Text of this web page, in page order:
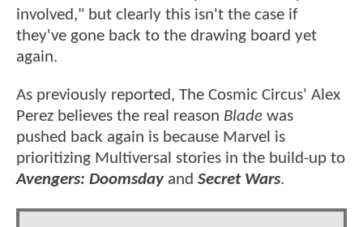
involved," but clearly this isn't the case if
they've gone back to the drawing board yet
again.
As previously reported, The Cosmic Circus' Alex
Perez believes the real reason Blade was
pushed back again is because Marvel is
prioritizing Multiversal stories in the build-up to
Avengers: Doomsdayand Secret Wars.